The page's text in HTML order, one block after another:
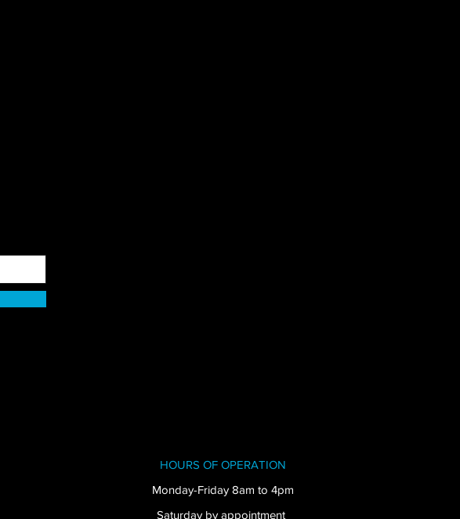
HOURS OF OPERATION
Monday-Friday 8am to 4pm
Saturday by appointment